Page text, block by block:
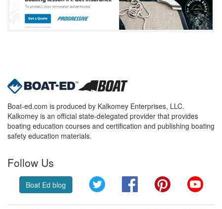
Boat-ed.com is produced by Kalkomey Enterprises, LLC.
Kalkomey is an official state-delegated provider that provides
boating education courses and certification and publishing boating
safety education materials.
Follow Us
Boat Ed blog Twitter FacebookPinterest